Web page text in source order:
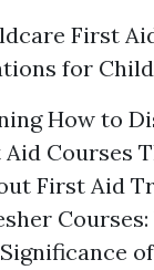
First
for
How to
Courses
First Aid